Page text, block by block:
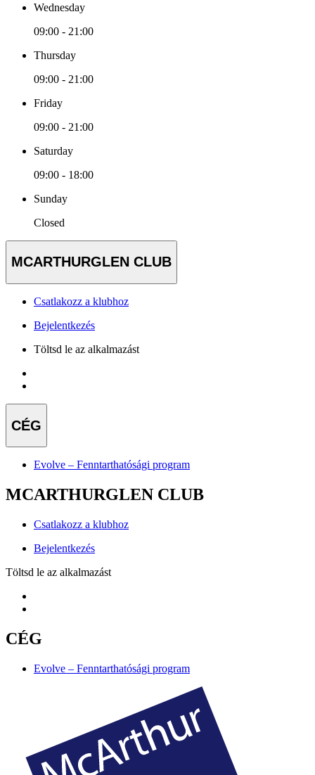
Wednesday
09:00 - 21:00
Thursday
09:00 - 21:00
Friday
09:00 - 21:00
Saturday
09:00 - 18:00
Sunday
Closed
MCARTHURGLEN CLUB
Csatlakozz a klubhoz
Bejelentkezés
Töltsd le az alkalmazást
CÉG
Evolve – Fenntarthatósági program
MCARTHURGLEN CLUB
Csatlakozz a klubhoz
Bejelentkezés
Töltsd le az alkalmazást
CÉG
Evolve – Fenntarthatósági program